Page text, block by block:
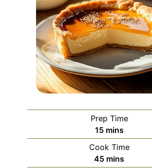
Prep Time
15minutes
mins
Cook Time
45minutes
mins